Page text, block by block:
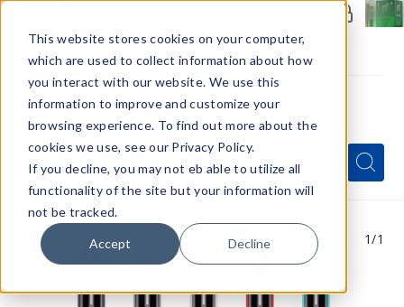
This website stores cookies on your computer,
which are used to collect information about how
you interact with our website. We use this
information to improve and customize your
browsing experience. To find out more about the
cookies we use, see our Privacy Policy.
If you decline, you may not eb able to utilize all
functionality of the site but your information will
not be tracked.
Accept Decline
Menu
Quick
Search
Form
Search
Search
1/1